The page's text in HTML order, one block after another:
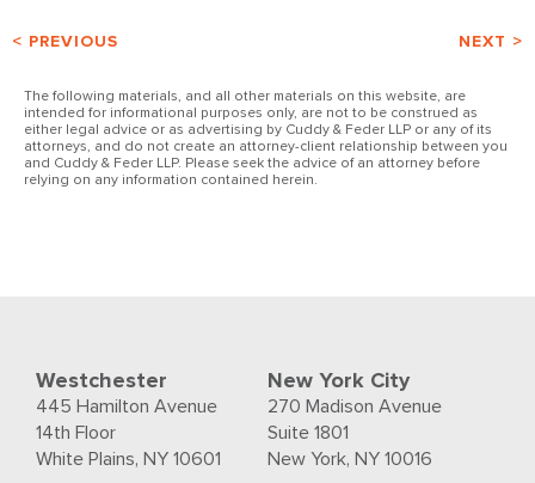
< PREVIOUS NEXT >
The following materials, and all other materials on this website, are
intended for informational purposes only, are not to be construed as
either legal advice or as advertising by Cuddy & Feder LLP or any of its
attorneys, and do not create an attorney-client relationship between you
and Cuddy & Feder LLP. Please seek the advice of an attorney before
relying on any information contained herein.
Westchester
445 Hamilton Avenue
14th Floor
White Plains, NY 10601
New York City
270 Madison Avenue
Suite 1801
New York, NY 10016